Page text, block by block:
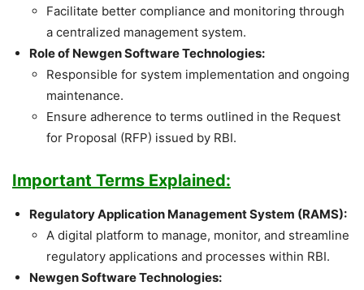
Facilitate better compliance and monitoring through
a centralized management system.
Role of Newgen Software Technologies:
Responsible for system implementation and ongoing
maintenance.
Ensure adherence to terms outlined in the Request
for Proposal (RFP) issued by RBI.
Important Terms Explained:
Regulatory Application Management System (RAMS):
A digital platform to manage, monitor, and streamline
regulatory applications and processes within RBI.
Newgen Software Technologies: